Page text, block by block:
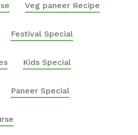
Veg paneer Recipe
Festival Special
Kids Special
Paneer Special